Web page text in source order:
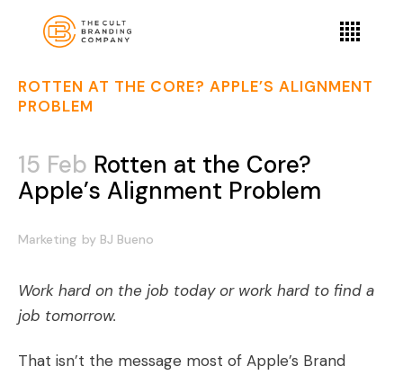
ROTTEN AT THE CORE? APPLE’S ALIGNMENT
PROBLEM
15 Feb Rotten at the Core?
Apple’s Alignment Problem
Marketing by BJ Bueno
Work hard on the job today or work hard to find a
job tomorrow.
That isn’t the message most of Apple’s Brand